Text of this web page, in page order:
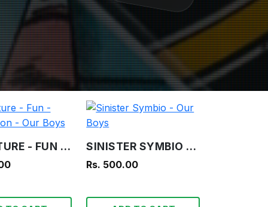
ADVENTURE - FUN - INFORMATION - OUR BOYS SINISTER SYMBIO - OUR BOYS
Rs. 500.00